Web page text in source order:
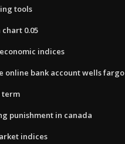
tools
0.05
indices
online bank account wells fargo
term
punishment in canada
indices